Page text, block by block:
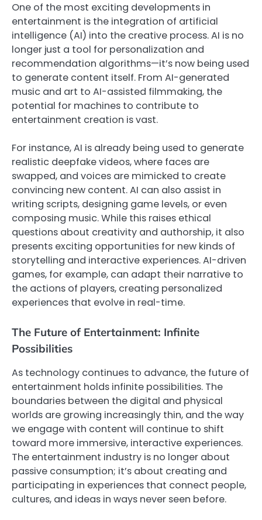
One of the most exciting developments in
entertainment is the integration of artificial
intelligence (AI) into the creative process. AI is no
longer just a tool for personalization and
recommendation algorithms—it’s now being used
to generate content itself. From AI-generated
music and art to AI-assisted filmmaking, the
potential for machines to contribute to
entertainment creation is vast.
For instance, AI is already being used to generate
realistic deepfake videos, where faces are
swapped, and voices are mimicked to create
convincing new content. AI can also assist in
writing scripts, designing game levels, or even
composing music. While this raises ethical
questions about creativity and authorship, it also
presents exciting opportunities for new kinds of
storytelling and interactive experiences. AI-driven
games, for example, can adapt their narrative to
the actions of players, creating personalized
experiences that evolve in real-time.
The Future of Entertainment: Infinite
Possibilities
As technology continues to advance, the future of
entertainment holds infinite possibilities. The
boundaries between the digital and physical
worlds are growing increasingly thin, and the way
we engage with content will continue to shift
toward more immersive, interactive experiences.
The entertainment industry is no longer about
passive consumption; it’s about creating and
participating in experiences that connect people,
cultures, and ideas in ways never seen before.